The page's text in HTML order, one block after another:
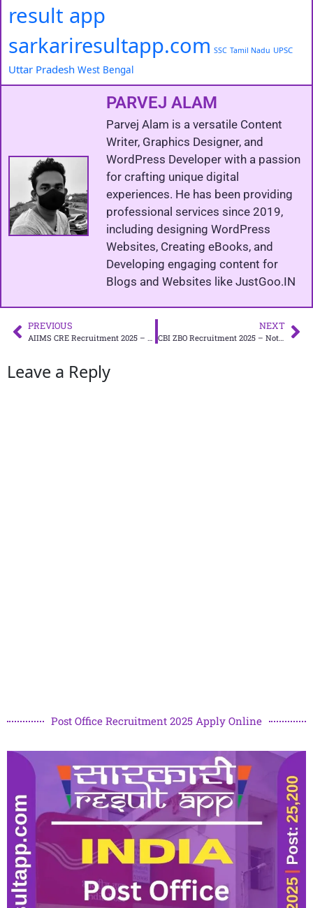
result app
sarkariresultapp.com SSC Tamil Nadu UPSC
Uttar Pradesh West Bengal
PARVEJ ALAM
Parvej Alam is a versatile Content
Writer, Graphics Designer, and
WordPress Developer with a passion
for crafting unique digital
experiences. He has been providing
professional services since 2019,
including designing WordPress
Websites, Creating eBooks, and
Developing engaging content for
Blogs and Websites like JustGoo.IN
PREVIOUS
AIIMS CRE Recruitment 2025 – Apply Online for 4,576
NEXT
CBI ZBO Recruitment 2025 – Notification PDF
Leave a Reply
Post Office Recruitment 2025 Apply Online